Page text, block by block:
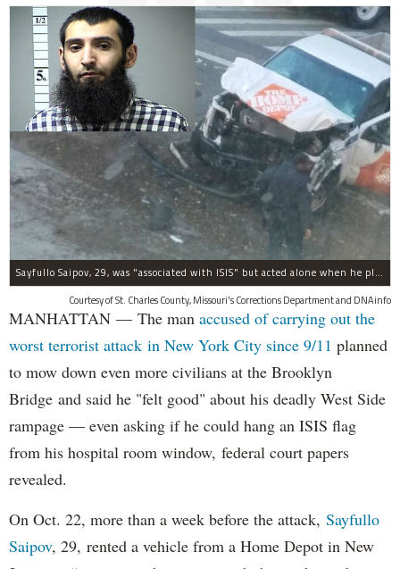
Sayfullo Saipov, 29, was "associated with ISIS" but acted alone when he plowed his rented truck into pedestrians on Tuesday, the governor said.
Courtesy of St. Charles County, Missouri's Corrections Department and DNAinfo
MANHATTAN — The man accused of carrying out the
worst terrorist attack in New York City since 9/11 planned
to mow down even more civilians at the Brooklyn
Bridge and said he "felt good" about his deadly West Side
rampage — even asking if he could hang an ISIS flag
from his hospital room window, federal court papers
revealed.
On Oct. 22, more than a week before the attack, Sayfullo
Saipov, 29, rented a vehicle from a Home Depot in New